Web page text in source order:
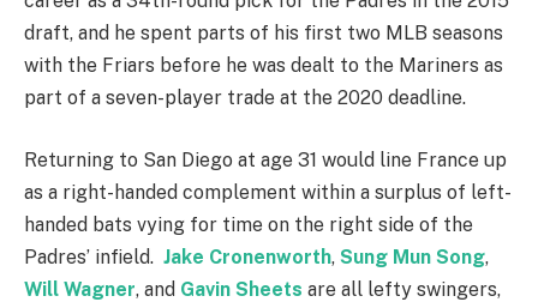
draft, and he spent parts of his first two MLB seasons
with the Friars before he was dealt to the Mariners as
part of a seven-player trade at the 2020 deadline.
Returning to San Diego at age 31 would line France up
as a right-handed complement within a surplus of left-
handed bats vying for time on the right side of the
Padres’ infield. Jake Cronenworth, Sung Mun Song,
Will Wagner, and Gavin Sheets are all lefty swingers,